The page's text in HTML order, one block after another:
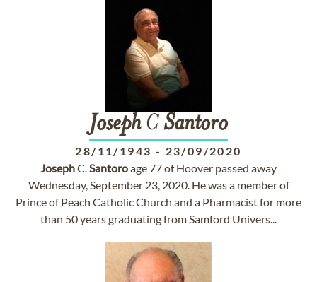
JosephCSantoro
28/11/1943 - 23/09/2020
JosephC.Santoroage 77 of Hoover passed away
Wednesday, September 23, 2020. He was a member of
Prince of Peach Catholic Church and a Pharmacist for more
than 50 years graduating from Samford Univers...